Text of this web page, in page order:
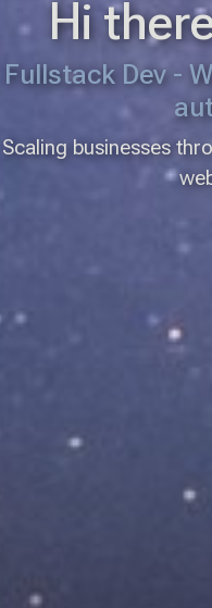
Hi
Fullstack Dev -
Scaling businesses